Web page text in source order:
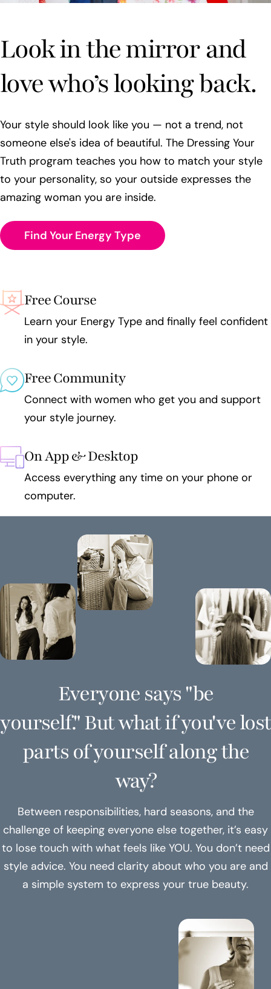
Look in the mirror and
love who’s looking back.
Your style should look like you — not a trend, not
someone else's idea of beautiful. The Dressing Your
Truth program teaches you how to match your style
to your personality, so your outside expresses the
amazing woman you are inside.
Find Your Energy Type
Free Course
Learn your Energy Type and finally feel confident
in your style.
Free Community
Connect with women who get you and support
your style journey.
On App & Desktop
Access everything any time on your phone or
computer.
Everyone says "be
yourself." But what if you've lost
parts of yourself along the
way?
Between responsibilities, hard seasons, and the
challenge of keeping everyone else together, it’s easy
to lose touch with what feels like YOU. You don’t need
style advice. You need clarity about who you are and
a simple system to express your true beauty.